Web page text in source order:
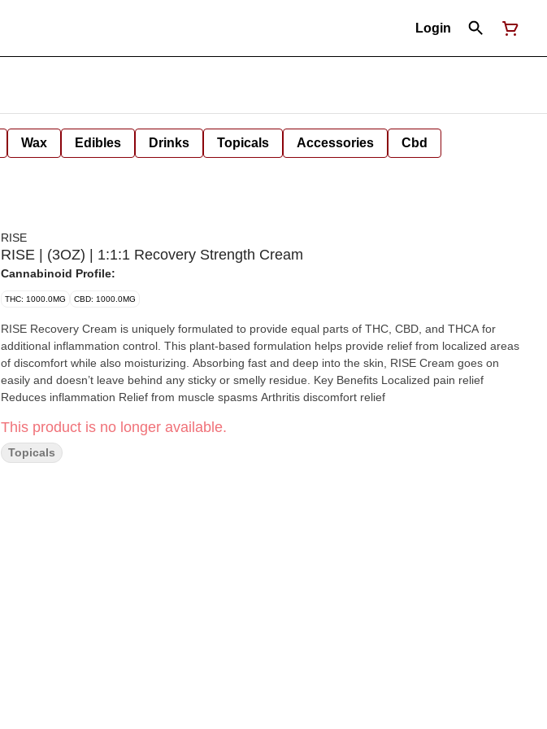
Login
Wax Edibles Drinks Topicals Accessories Cbd
RISE
RISE | (3OZ) | 1:1:1 Recovery Strength Cream
Cannabinoid Profile:
THC: 1000.0MG CBD: 1000.0MG
RISE Recovery Cream is uniquely formulated to provide equal parts of THC, CBD, and THCA for
additional inflammation control. This plant-based formulation helps provide relief from localized areas
of discomfort while also moisturizing. Absorbing fast and deep into the skin, RISE Cream goes on
easily and doesn’t leave behind any sticky or smelly residue. Key Benefits Localized pain relief
Reduces inflammation Relief from muscle spasms Arthritis discomfort relief
This product is no longer available.
Topicals